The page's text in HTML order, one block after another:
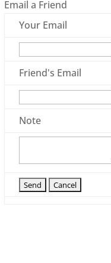
Email a Friend
Your Email
Friend's Email
Note